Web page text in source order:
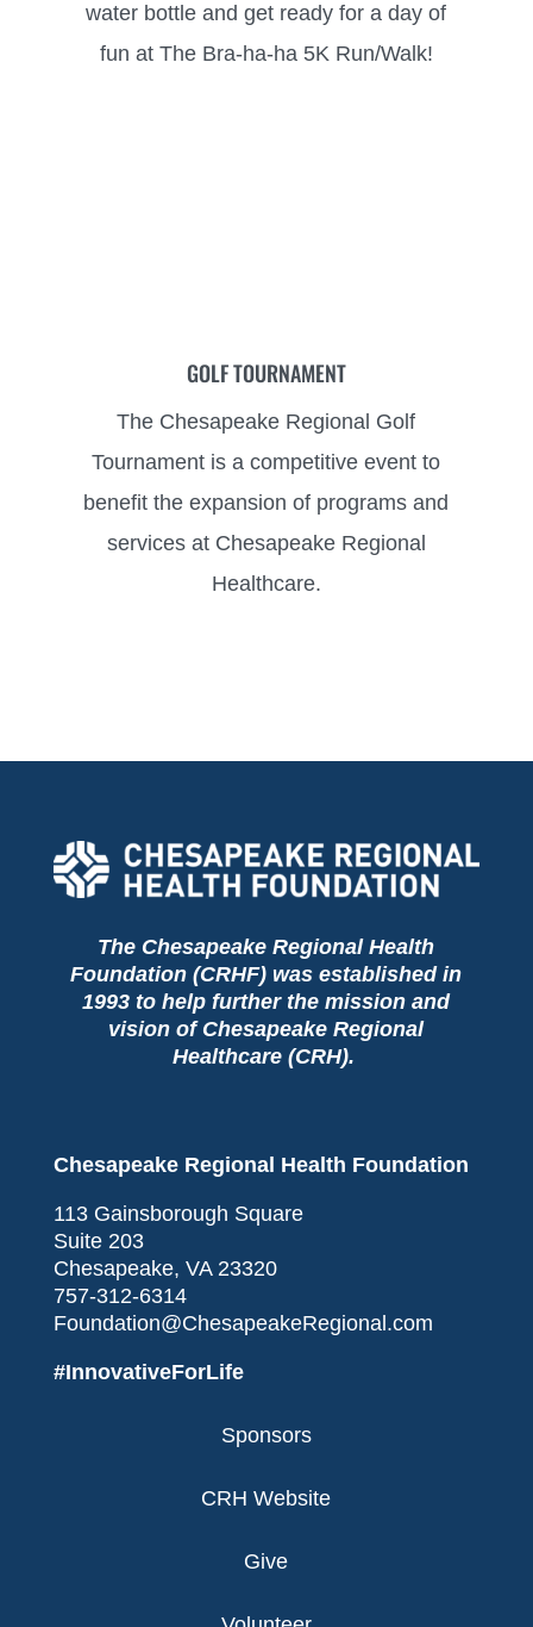
water bottle and get ready for a day of
fun at The Bra-ha-ha 5K Run/Walk!
GOLF TOURNAMENT
The Chesapeake Regional Golf
Tournament is a competitive event to
benefit the expansionof programs and
services at Chesapeake Regional
Healthcare.
The Chesapeake Regional Health
Foundation (CRHF) was established in
1993 to help further the mission and
vision of Chesapeake Regional
Healthcare (CRH).
Chesapeake Regional Health Foundation
113 Gainsborough Square
Suite 203
Chesapeake, VA 23320
757-312-6314
Foundation@ChesapeakeRegional.com
#InnovativeForLife
Sponsors
CRH Website
Give